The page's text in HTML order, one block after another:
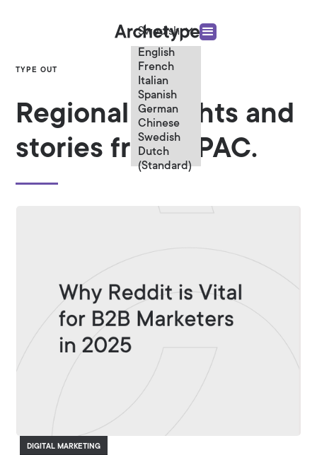
Swedish
English
French
Italian
Spanish
German
Chinese
Swedish
Dutch
(Standard)
TYPE OUT
Regional insights and
stories from APAC.
DIGITAL MARKETING